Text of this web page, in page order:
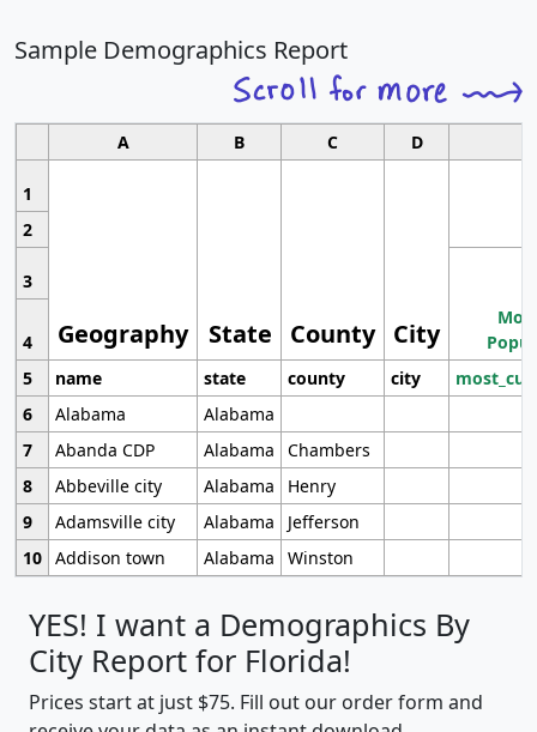
Sample Demographics Report
A B C D
1
Geography State County City
2
3
4
5
name state county city
6
Alabama
Alabama
7
Abanda CDP Alabama
Chambers
8
Abbeville city Alabama
Henry
9
Adamsville city Alabama
Jefferson
10 Addison town Alabama Winston
YES! I want a Demographics By
City Report for Florida!
Prices start at just $75. Fill out our order form and